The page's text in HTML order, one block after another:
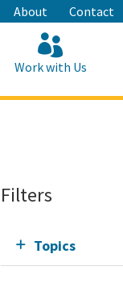
About Contact
Work with Us
Filters
Topics